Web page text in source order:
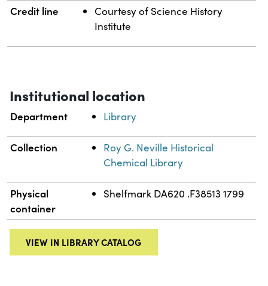
Credit line
Courtesy of Science History
Institute
Institutional location
Department Library
Collection
Roy G. Neville Historical
Chemical Library
Physical
container
Shelfmark DA620 .F38513 1799
VIEW IN LIBRARY CATALOG